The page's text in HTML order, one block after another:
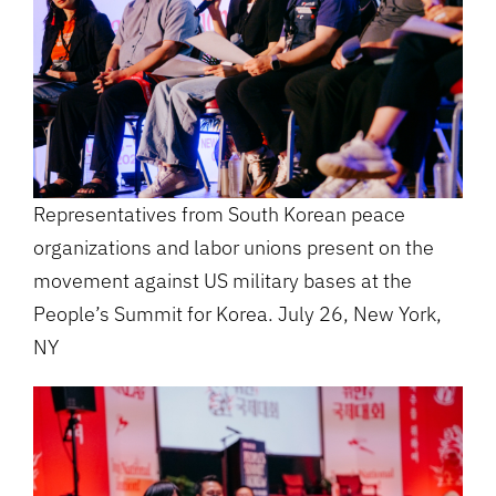
Representatives from South Korean peace
organizations and labor unions present on the
movement against US military bases at the
People’s Summit for Korea. July 26, New York,
NY